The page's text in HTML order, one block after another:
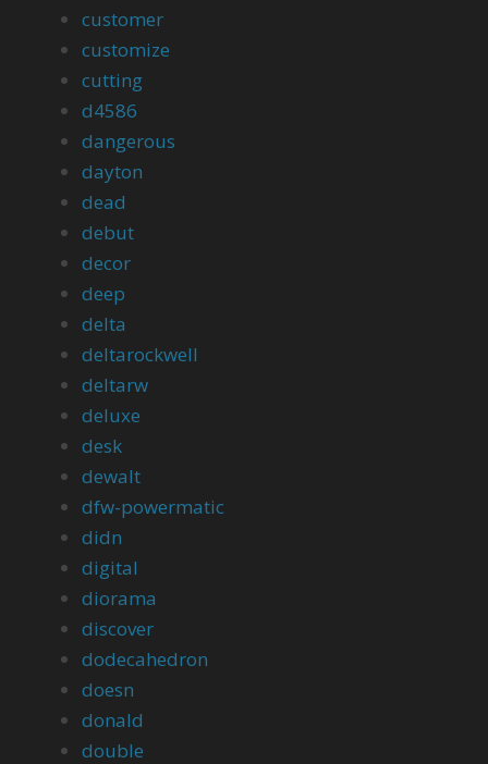
customer
customize
cutting
d4586
dangerous
dayton
dead
debut
decor
deep
delta
deltarockwell
deltarw
deluxe
desk
dewalt
dfw-powermatic
didn
digital
diorama
discover
dodecahedron
doesn
donald
double